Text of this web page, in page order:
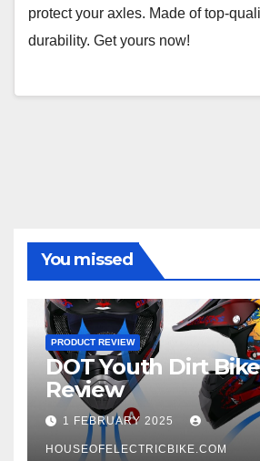
protect your axles. Made of top-
durability. Get yours now!
You missed
PRODUCT REVIEW
DOT Youth Dirt
Review
1 FEBRUARY 2025
HOUSEOFELECTRICBIKE.COM